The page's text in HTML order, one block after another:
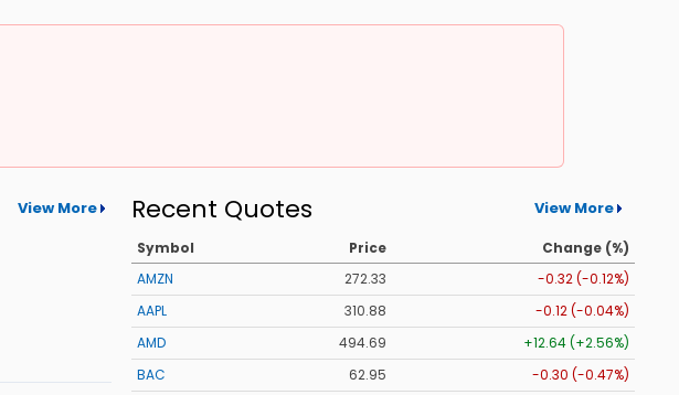
View More Recent Quotes View More
Symbol Price
Change (%)
AMZN
272.33
-0.32 (-0.12%)
AAPL
310.88
-0.12 (-0.04%)
AMD
494.69
+12.64 (+2.56%)
BAC
62.95
-0.30 (-0.47%)